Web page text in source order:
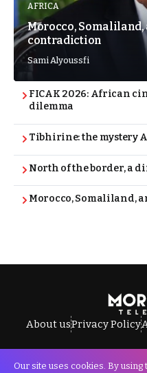
AFRICA
Morocco, Somaliland,
contradiction
Sami Alyoussfi
FICAK 2026: African
dilemma
Tibhirine: the mystery
North of the border, a
Morocco, Somaliland,
About usPrivacy Policy
Our site uses cookies. By using